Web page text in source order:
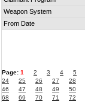
Weapon System
From Date
Page: 1 2 3 4 5
24
25 26 27 28
46
47 48 49 50
68
69 70 71 72